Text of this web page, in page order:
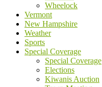
Wheelock
Vermont
New Hampshire
Weather
Sports
Special Coverage
Special Coverage
Elections
Kiwanis Auction